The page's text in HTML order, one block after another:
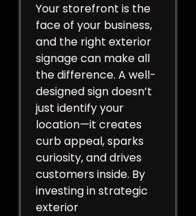
Your storefront is the
face of your business,
and the right exterior
signage can make all
the difference. A well-
designed sign doesn’t
just identify your
location—it creates
curb appeal, sparks
curiosity, and drives
customers inside. By
investing in strategic
exterior